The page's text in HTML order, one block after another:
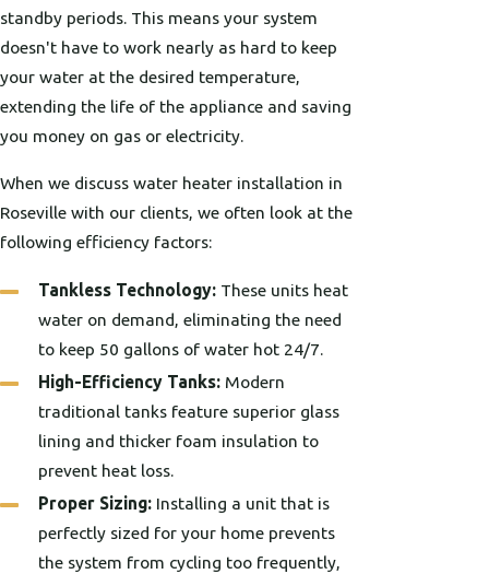
standby periods. This means your system
doesn't have to work nearly as hard to keep
your water at the desired temperature,
extending the life of the appliance and saving
you money on gas or electricity.
When we discuss water heater installation in
Roseville with our clients, we often look at the
following efficiency factors:
Tankless Technology:These units heat
water on demand, eliminating the need
to keep 50 gallons of water hot 24/7.
High-Efficiency Tanks:Modern
traditional tanks feature superior glass
lining and thicker foam insulation to
prevent heat loss.
Proper Sizing:Installing a unit that is
perfectly sized for your home prevents
the system from cycling too frequently,